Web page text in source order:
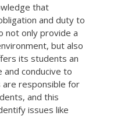
that
and duty to
not only provide a
but also
its students an
and conducive to
are responsible for
and this
issues like